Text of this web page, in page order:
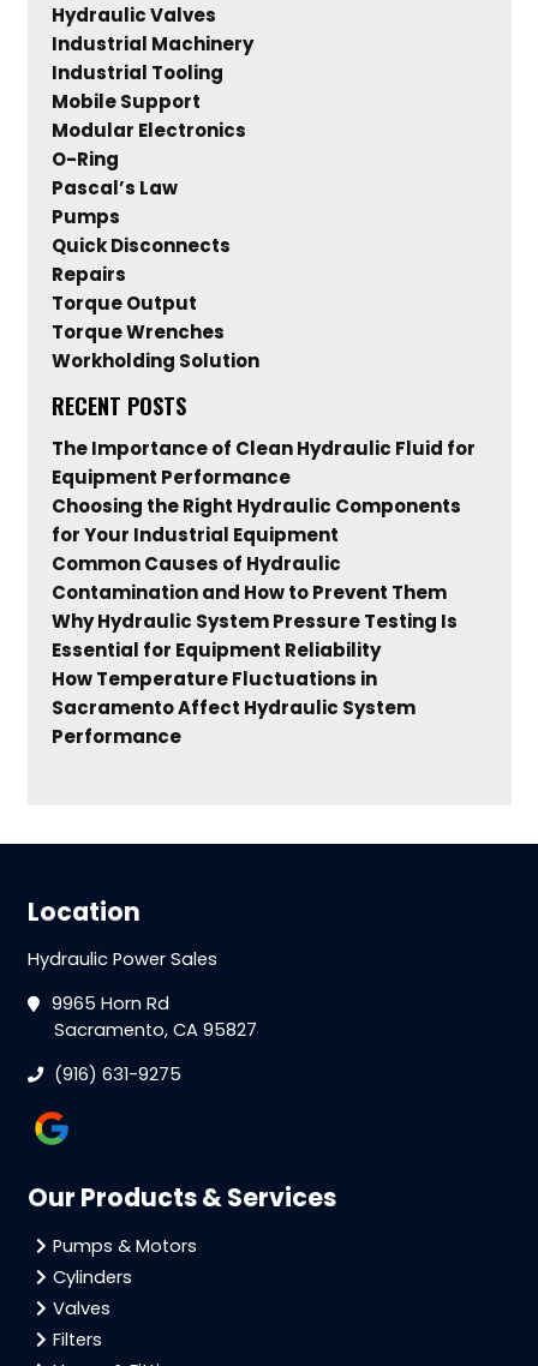
Hydraulic Valves
Industrial Machinery
Industrial Tooling
Mobile Support
Modular Electronics
O-Ring
Pascal’s Law
Pumps
Quick Disconnects
Repairs
Torque Output
Torque Wrenches
Workholding Solution
RECENT POSTS
The Importance of Clean Hydraulic Fluid for
Equipment Performance
Choosing the Right Hydraulic Components
for Your Industrial Equipment
Common Causes of Hydraulic
Contamination and How to Prevent Them
Why Hydraulic System Pressure Testing Is
Essential for Equipment Reliability
How Temperature Fluctuations in
Sacramento Affect Hydraulic System
Performance
Location
Hydraulic Power Sales
9965 Horn Rd
Sacramento, CA 95827
(916) 631-9275
Our Products & Services
Pumps & Motors
Cylinders
Valves
Filters